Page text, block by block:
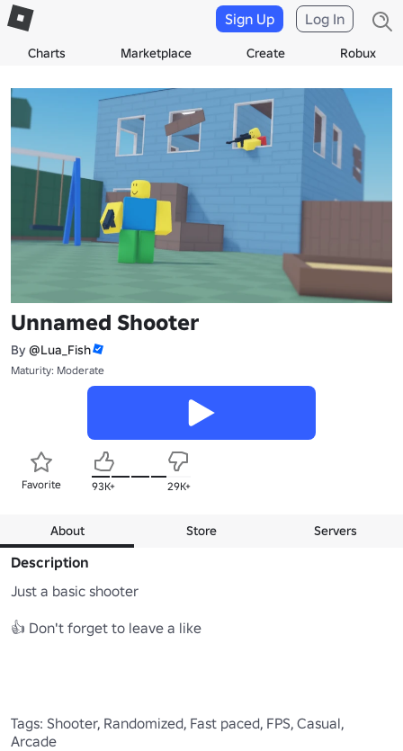
Charts Marketplace Create Robux
Sign Up Log In
Unnamed Shooter
By @Lua_Fish
Maturity: Moderate
Favorite 93K+ 29K+
About Store Servers
Description
Just a basic shooter
👍 Don't forget to leave a like
Tags: Shooter, Randomized, Fast paced, FPS, Casual,
Arcade